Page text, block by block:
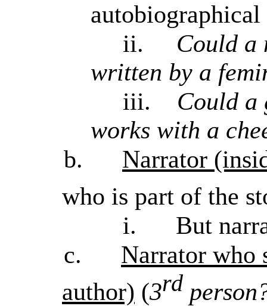
ii.
Could a
written by a
iii.
Could a
works with a
b.
Narrator
who is part of the
i.
But
c.
Narrator who
author) (3rd